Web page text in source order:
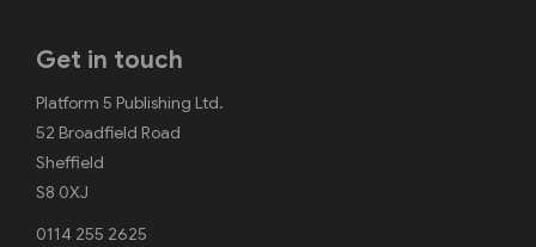
Get in touch
Platform 5 Publishing Ltd.
52 Broadfield Road
Sheffield
S8 0XJ
0114 255 2625